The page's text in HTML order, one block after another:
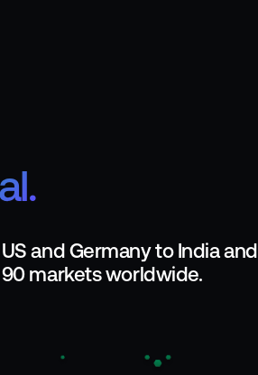
and Germany to India and
markets worldwide.